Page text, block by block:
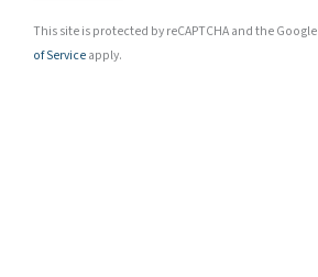
This site is protected by reCAPTCHA and the Google
of Serviceapply.